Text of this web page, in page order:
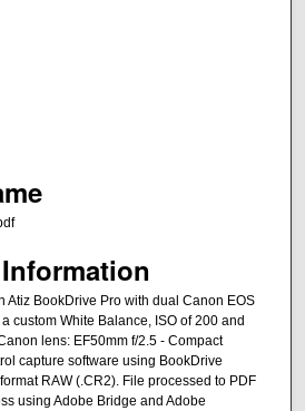
Atiz BookDrive Pro with dual Canon EOS
custom White Balance, ISO of 200 and
lens: EF50mm f/2.5 - Compact
capture software using BookDrive
RAW (.CR2). File processed to PDF
using Adobe Bridge and Adobe